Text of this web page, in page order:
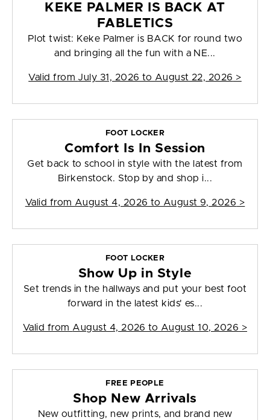
KEKE PALMER IS BACK AT
FABLETICS
Plot twist: Keke Palmer is BACK for round two
and bringing all the fun with a NE...
Valid from July 31, 2026 to August 22, 2026 >
FOOT LOCKER
Comfort Is In Session
Get back to school in style with the latest from
Birkenstock. Stop by and shop i...
Valid from August 4, 2026 to August 9, 2026 >
FOOT LOCKER
Show Up in Style
Set trends in the hallways and put your best foot
forward in the latest kids' es...
Valid from August 4, 2026 to August 10, 2026 >
FREE PEOPLE
Shop New Arrivals
New outfitting, new prints, and brand new